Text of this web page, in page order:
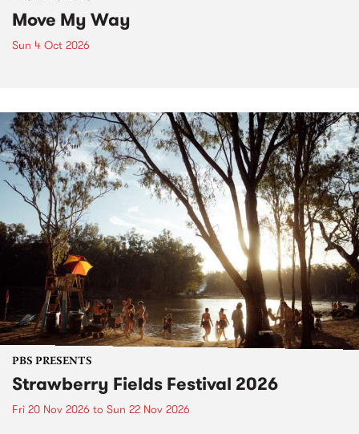
Move My Way
Sun 4 Oct 2026
PBS PRESENTS
Strawberry Fields Festival 2026
Fri 20 Nov 2026 to Sun 22 Nov 2026